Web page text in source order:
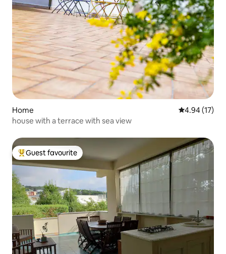
Home 4.94 out of 5
4.94 (17)
house with a terrace with sea view
Top guest favourite
Guest favourite